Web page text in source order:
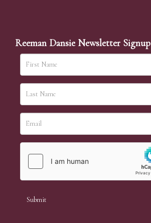
Reeman Dansie Newsletter Signup